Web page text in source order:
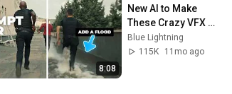
8:08
New AI to Make
These Crazy VFX
(No After Effects)
#aivideo  @Runway
Blue Lightning
115K
11mo ago